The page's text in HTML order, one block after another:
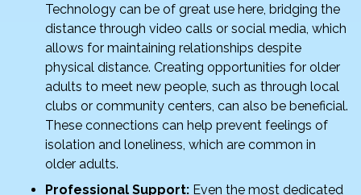
Technology can be of great use here, bridging the
distance through video calls or social media, which
allows for maintaining relationships despite
physical distance. Creating opportunities for older
adults to meet new people, such as through local
clubs or community centers, can also be beneficial.
These connections can help prevent feelings of
isolation and loneliness, which are common in
older adults.
Professional Support: Even the most dedicated